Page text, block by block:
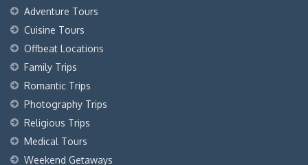
Adventure Tours
Cuisine Tours
Offbeat Locations
Family Trips
Romantic Trips
Photography Trips
Religious Trips
Medical Tours
Weekend Getaways